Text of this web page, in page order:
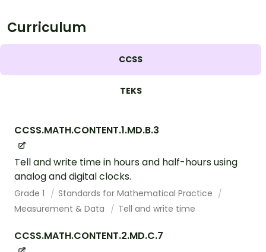
Curriculum
CCSS
TEKS
CCSS.MATH.CONTENT.1.MD.B.3
Tell and write time in hours and half-hours using
analog and digital clocks.
Grade 1
Standards for Mathematical Practice
Measurement & Data
Tell and write time
CCSS.MATH.CONTENT.2.MD.C.7